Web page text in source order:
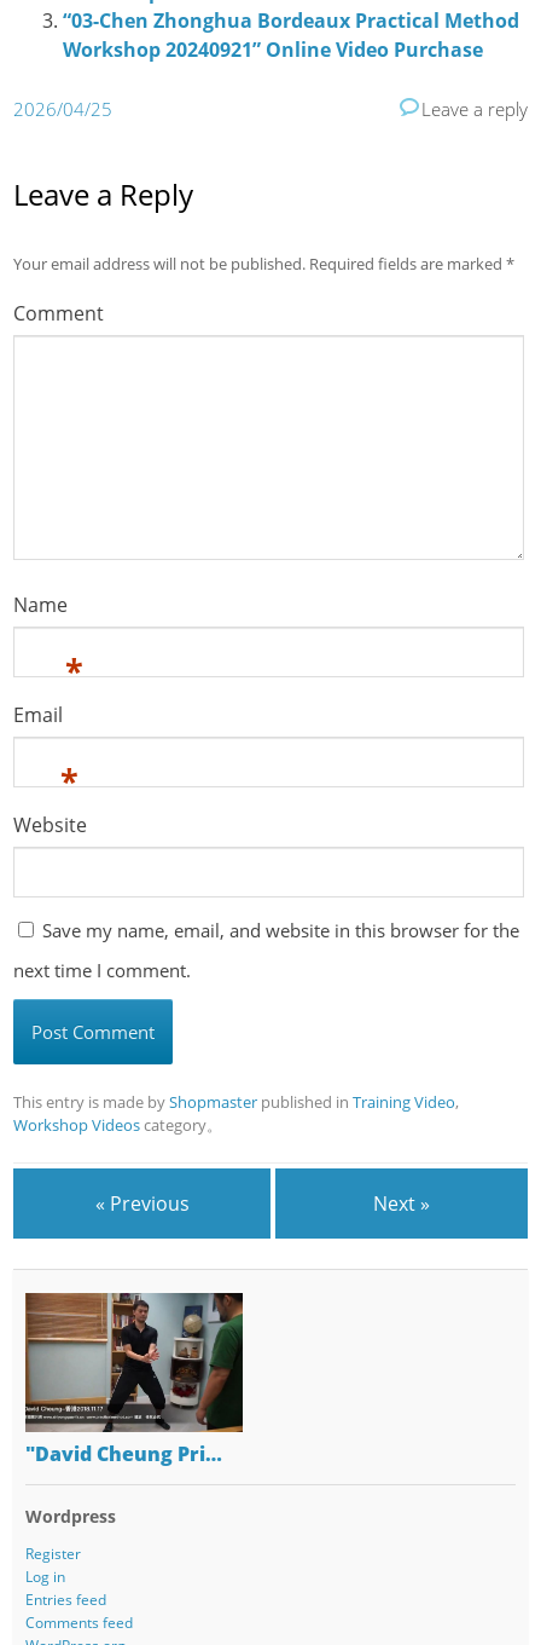
“03-Chen Zhonghua Bordeaux Practical Method
Workshop 20240921” Online Video Purchase
2026/04/25 Leave a reply
Leave a Reply
Your email address will not be published. Required fields are marked*
Comment
Name
*
Email
*
Website
Save my name, email, and website in this browser for the
next time I comment.
This entry is made byShopmaster published inTraining Video,
Workshop Videoscategory。
« Previous Next »
"David Cheung Pri…
Wordpress
Register
Log in
Entries feed
Comments feed